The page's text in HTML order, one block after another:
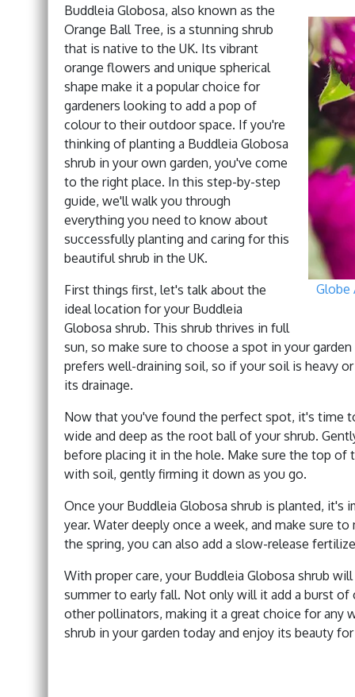
Globe
Buddleia Globosa, also known as the
Orange Ball Tree, is a stunning shrub
that is native to the UK. Its vibrant
orange flowers and unique spherical
shape make it a popular choice for
gardeners looking to add a pop of
colour to their outdoor space. If you're
thinking of planting a Buddleia Globosa
shrub in your own garden, you've come
to the right place. In this step-by-step
guide, we'll walk you through
everything you need to know about
successfully planting and caring for this
beautiful shrub in the UK.
First things first, let's talk about the
ideal location for your Buddleia
Globosa shrub. This shrub thrives in full
sun, so make sure to choose a spot in your
prefers well-draining soil, so if your soil is heavy
its drainage.
Now that you've found the perfect spot, it's time
wide and deep as the root ball of your shrub.
before placing it in the hole. Make sure the top
with soil, gently firming it down as you go.
Once your Buddleia Globosa shrub is planted,
year. Water deeply once a week, and make sure
the spring, you can also add a slow-release
With proper care, your Buddleia Globosa shrub
summer to early fall. Not only will it add a burst
other pollinators, making it a great choice for any
shrub in your garden today and enjoy its beauty